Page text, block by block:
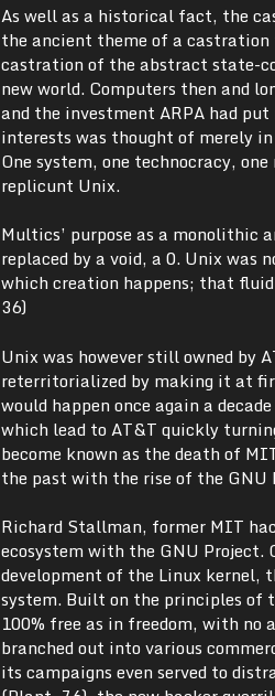
As well as a historical fact, the
the ancient theme of a
castration of the abstract state-
new world. Computers then and
and the investment ARPA had
interests was thought of merely
One system, one technocracy,
replicunt Unix.
Multics’ purpose as a monolithic
replaced by a void, a 0. Unix was
which creation happens; that
36)
Unix was however still owned by
reterritorialized by making it at
would happen once again a
which lead to AT&T quickly
become known as the death of
the past with the rise of the GNU
Richard Stallman, former MIT
ecosystem with the GNU Project.
development of the Linux kernel,
system. Built on the principles of
100% free as in freedom, with
branched out into various
its campaigns even served to